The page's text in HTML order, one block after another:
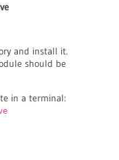
and install it.
should be
in a terminal: